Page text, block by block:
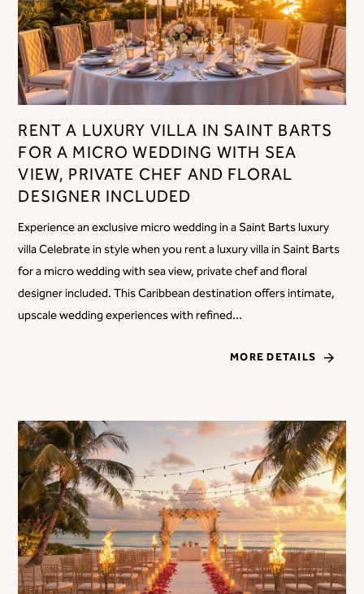
RENT A LUXURY VILLA IN SAINT BARTS
FOR A MICRO WEDDING WITH SEA
VIEW, PRIVATE CHEF AND FLORAL
DESIGNER INCLUDED
Experience an exclusive micro wedding in a Saint Barts luxury
villa Celebrate in style when you rent a luxury villa in Saint Barts
for a micro wedding with sea view, private chef and floral
designer included. This Caribbean destination offers intimate,
upscale wedding experiences with refined...
MORE DETAILS